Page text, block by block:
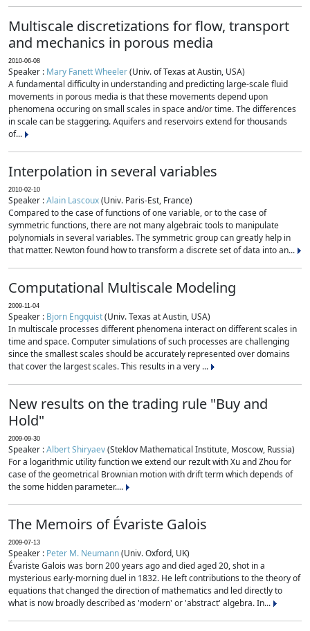
Multiscale discretizations for flow, transport
and mechanics in porous media
2010-06-08
Speaker : Mary Fanett Wheeler(Univ. of Texas at Austin, USA)
A fundamental difficulty in understanding and predicting large-scale fluid
movements in porous media is that these movements depend upon
phenomena occuring on small scales in space and/or time. The differences
in scale can be staggering. Aquifers and reservoirs extend for thousands
of...
Interpolation in several variables
2010-02-10
Speaker :Alain Lascoux(Univ. Paris-Est, France)
Compared to the case of functions of one variable, or to the case of
symmetric functions, there are not many algebraic tools to manipulate
polynomials in several variables. The symmetric group can greatly help in
that matter. Newton found how to transform a discrete set of data into an...
Computational Multiscale Modeling
2009-11-04
Speaker : Bjorn Engquist(Univ. Texas at Austin, USA)
In multiscale processes different phenomena interact on different scales in
time and space. Computer simulations of such processes are challenging
since the smallest scales should be accurately represented over domains
that cover the largest scales. This results in a very ...
New results on the trading rule "Buy and
Hold"
2009-09-30
Speaker :Albert Shiryaev(Steklov Mathematical Institute, Moscow, Russia)
For a logarithmic utility function we extend our rezult with Xu and Zhou for
case of the geometrical Brownian motion with drift term which depends of
the some hidden parameter....
The Memoirs of Évariste Galois
2009-07-13
Speaker : Peter M. Neumann(Univ. Oxford, UK)
Évariste Galois was born 200 years ago and died aged 20, shot in a
mysterious early-morning duel in 1832. He left contributions to the theory of
equations that changed the direction of mathematics and led directly to
what is now broadly described as 'modern' or 'abstract' algebra. In...